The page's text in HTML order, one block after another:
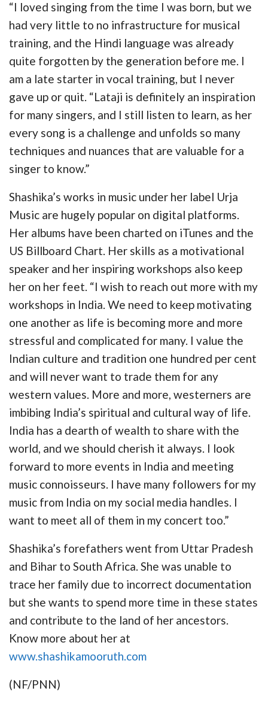
“I loved singing from the time I was born, but we
had very little to no infrastructure for musical
training, and the Hindi language was already
quite forgotten by the generation before me. I
am a late starter in vocal training, but I never
gave up or quit. “Lataji is definitely an inspiration
for many singers, and I still listen to learn, as her
every song is a challenge and unfolds so many
techniques and nuances that are valuable for a
singer to know.”
Shashika’s works in music under her label Urja
Music are hugely popular on digital platforms.
Her albums have been charted on iTunes and the
US Billboard Chart. Her skills as a motivational
speaker and her inspiring workshops also keep
her on her feet. “I wish to reach out more with my
workshops in India. We need to keep motivating
one another as life is becoming more and more
stressful and complicated for many. I value the
Indian culture and tradition one hundred per cent
and will never want to trade them for any
western values. More and more, westerners are
imbibing India’s spiritual and cultural way of life.
India has a dearth of wealth to share with the
world, and we should cherish it always. I look
forward to more events in India and meeting
music connoisseurs. I have many followers for my
music from India on my social media handles. I
want to meet all of them in my concert too.”
Shashika’s forefathers went from Uttar Pradesh
and Bihar to South Africa. She was unable to
trace her family due to incorrect documentation
but she wants to spend more time in these states
and contribute to the land of her ancestors.
Know more about her at
www.shashikamooruth.com
(NF/PNN)